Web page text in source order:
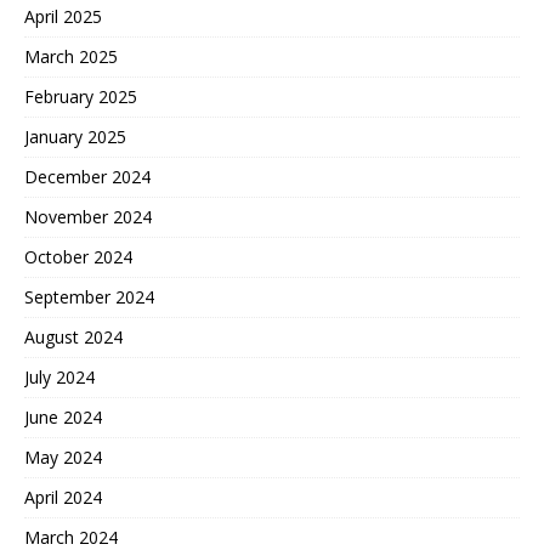
April 2025
March 2025
February 2025
January 2025
December 2024
November 2024
October 2024
September 2024
August 2024
July 2024
June 2024
May 2024
April 2024
March 2024